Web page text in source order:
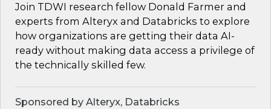
Join TDWI research fellow Donald Farmer and
experts from Alteryx and Databricks to explore
how organizations are getting their data AI-
ready without making data access a privilege of
the technically skilled few.
Sponsored by Alteryx, Databricks